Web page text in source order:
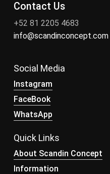
Contact Us
+52 81 2205 4683
info@scandinconcept.com
Social Media
Instagram
FaceBook
WhatsApp
Quick Links
About Scandin Concept
Information